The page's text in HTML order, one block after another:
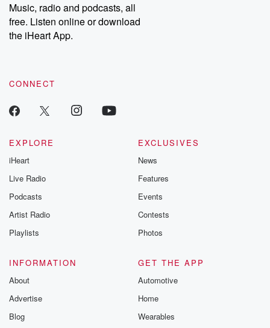
Music, radio and podcasts, all
free. Listen online or download
the iHeart App.
CONNECT
EXPLORE
iHeart
Live Radio
Podcasts
Artist Radio
Playlists
EXCLUSIVES
News
Features
Events
Contests
Photos
INFORMATION
About
Advertise
Blog
GET THE APP
Automotive
Home
Wearables